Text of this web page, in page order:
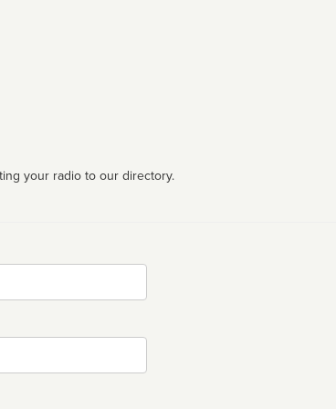
your radio to our directory.